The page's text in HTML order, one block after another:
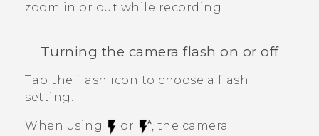
zoom in or out while recording.
Turning the camera flash on or off
Tap the flash icon to choose a flash
setting.
When using or
, the camera